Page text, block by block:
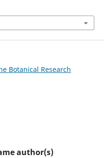
Botanical Research
author(s)